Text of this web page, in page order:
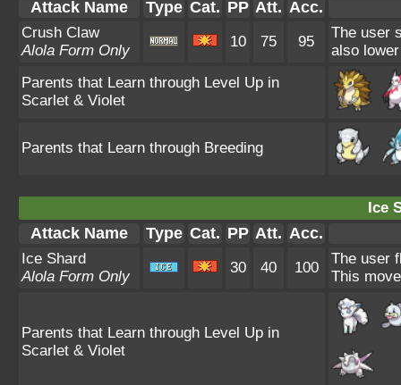
Attack Name Type Cat. PP Att. Acc.
Crush Claw
Alola Form Only
10 75 95
The user
also
Parents that Learn through Level Up in
Scarlet & Violet
Parents that Learn through Breeding
Ice
Attack Name Type Cat. PP Att. Acc.
Ice Shard
Alola Form Only
30 40 100
The user
This
Parents that Learn through Level Up in
Scarlet & Violet